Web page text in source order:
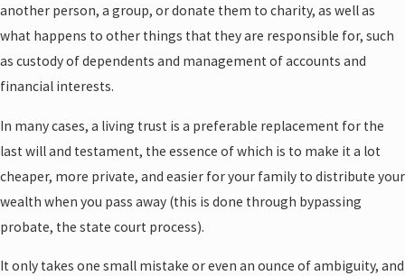
another person, a group, or donate them to charity, as well as
what happens to other things that they are responsible for, such
as custody of dependents and management of accounts and
financial interests.
In many cases, a living trust is a preferable replacement for the
last will and testament, the essence of which is to make it a lot
cheaper, more private, and easier for your family to distribute your
wealth when you pass away (this is done through bypassing
probate, the state court process).
It only takes one small mistake or even an ounce of ambiguity, and